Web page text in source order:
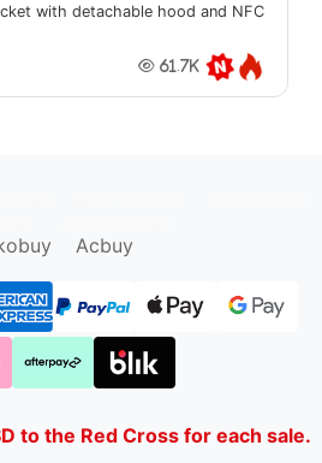
with detachable hood and NFC
61.7K
Acbuy
to the Red Cross for each sale.